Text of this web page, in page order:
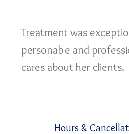
Treatment was
personable and
cares about her clients.
Hours &